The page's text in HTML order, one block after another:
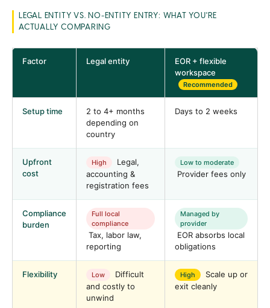
LEGAL ENTITY VS. NO-ENTITY ENTRY: WHAT YOU'RE
ACTUALLY COMPARING
Factor Legal entity
EOR + flexible
workspace
Recommended
Setup time
2 to 4+ months
depending on
country
Days to 2 weeks
Upfront
cost
High
Legal,
accounting &
registration fees
Low to moderate
Provider fees only
Compliance
burden
Full local
compliance
Tax, labor law,
reporting
Managed by
provider
EOR absorbs local
obligations
Flexibility Low
Difficult
and costly to
unwind
High
Scale up or
exit cleanly